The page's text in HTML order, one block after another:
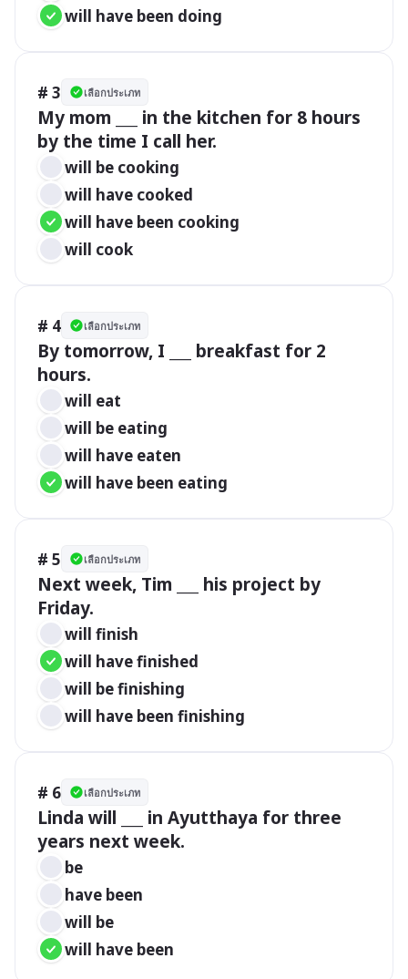
will have been doing
# 3 เลือกประเภท
My mom ___ in the kitchen for 8 hours
by the time I call her.
will be cooking
will have cooked
will have been cooking
will cook
# 4 เลือกประเภท
By tomorrow, I ___ breakfast for 2
hours.
will eat
will be eating
will have eaten
will have been eating
# 5 เลือกประเภท
Next week, Tim ___ his project by
Friday.
will finish
will have finished
will be finishing
will have been finishing
# 6 เลือกประเภท
Linda will ___ in Ayutthaya for three
years next week.
be
have been
will be
will have been